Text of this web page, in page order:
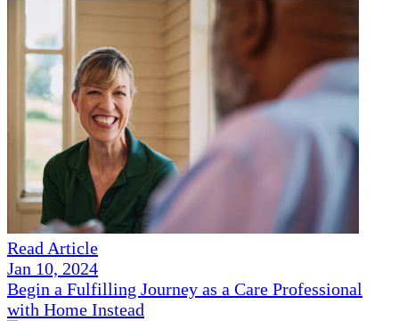
Read Article
Jan 10, 2024
Begin a Fulfilling Journey as a Care Professional
with Home Instead